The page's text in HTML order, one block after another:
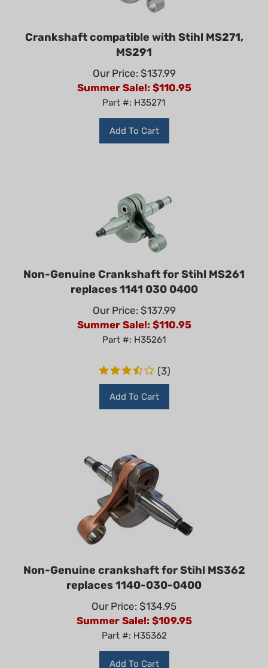
Crankshaft compatible with Stihl MS271,
MS291
Our Price: $137.99
Summer Sale!: $ 110.95
Part #: H35271
Add To Cart
Non-Genuine Crankshaft for Stihl MS261
replaces 1141 030 0400
Our Price: $137.99
Summer Sale!: $ 110.95
Part #: H35261
(3)
Add To Cart
Non-Genuine crankshaft for Stihl MS362
replaces 1140-030-0400
Our Price: $134.95
Summer Sale!: $ 109.95
Part #: H35362
Add To Cart